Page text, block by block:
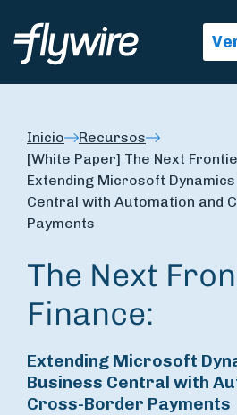
Inicio
Recursos
[White Paper] The Next
Extending Microsoft
Central with Automation and
Payments
The Next
Finance:
Extending Microsoft
Business Central with
Cross-Border Payments